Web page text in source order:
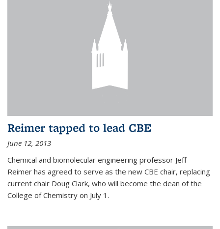
Reimer tapped to lead CBE
June 12, 2013
Chemical and biomolecular engineering professor Jeff
Reimer has agreed to serve as the new CBE chair, replacing
current chair Doug Clark, who will become the dean of the
College of Chemistry on July 1.